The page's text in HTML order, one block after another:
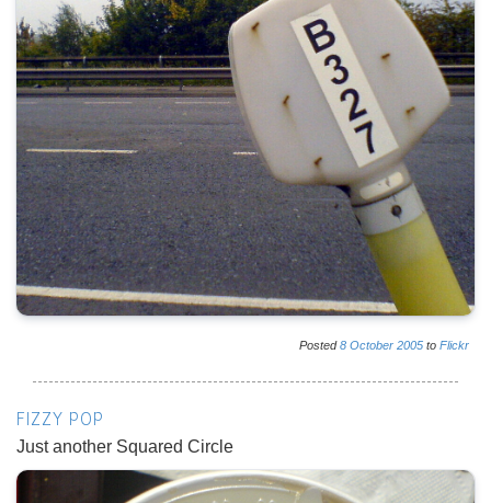
Posted8 October 2005 to Flickr
FIZZY POP
Just another Squared Circle